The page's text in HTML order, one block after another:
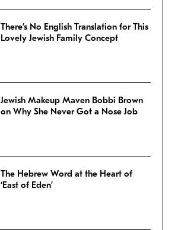
There’s No English Translation for This
Lovely Jewish Family Concept
Jewish Makeup Maven Bobbi Brown
on Why She Never Got a Nose Job
The Hebrew Word at the Heart of
‘East of Eden’